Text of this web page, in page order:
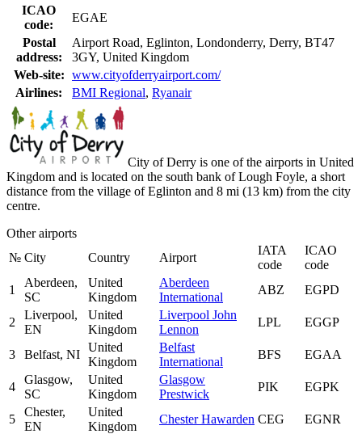
ICAO
code:
EGAE
Postal
address:
Airport Road, Eglinton, Londonderry, Derry, BT47
3GY, United Kingdom
Web-site: www.cityofderryairport.com/
Airlines:
BMI Regional, Ryanair
City of Derry is one of the airports in United
Kingdom and is located on the south bank of Lough Foyle, a short
distance from the village of Eglinton and 8 mi (13 km) from the city
centre.
Other airports
№ City Country Airport
IATA
code
ICAO
code
1
Aberdeen,
SC
United
Kingdom
Aberdeen
International
ABZ EGPD
2
Liverpool,
EN
United
Kingdom
Liverpool John
Lennon
LPL EGGP
3 Belfast, NI
United
Kingdom
Belfast
International
BFS EGAA
4
Glasgow,
SC
United
Kingdom
Glasgow
Prestwick
PIK EGPK
5
Chester,
EN
United
Kingdom
Chester Hawarden CEG EGNR